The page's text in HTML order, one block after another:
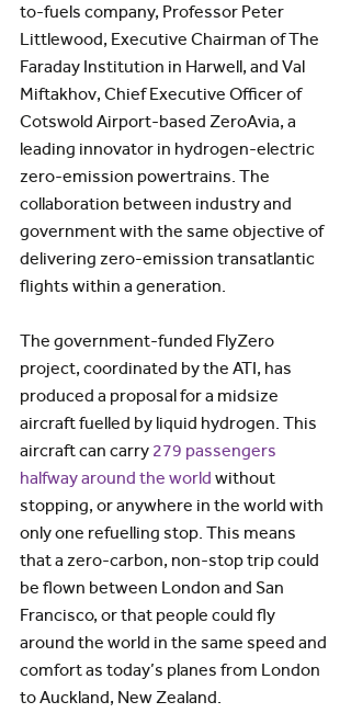
to-fuels company, Professor Peter
Littlewood, Executive Chairman of The
Faraday Institution in Harwell, and Val
Miftakhov, Chief Executive Officer of
Cotswold Airport-based ZeroAvia, a
leading innovator in hydrogen-electric
zero-emission powertrains. The
collaboration between industry and
government with the same objective of
delivering zero-emission transatlantic
flights within a generation.
The government-funded FlyZero
project, coordinated by the ATI, has
produced a proposal for a midsize
aircraft fuelled by liquid hydrogen. This
aircraft can carry 279 passengers
halfway around the world without
stopping, or anywhere in the world with
only one refuelling stop. This means
that a zero-carbon, non-stop trip could
be flown between London and San
Francisco, or that people could fly
around the world in the same speed and
comfort as today’s planes from London
to Auckland, New Zealand.